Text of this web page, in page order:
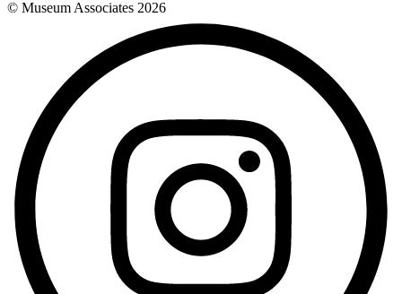
© Museum Associates 2026